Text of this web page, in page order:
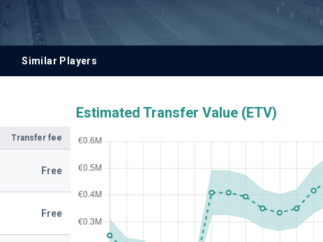
Similar Players
Transfer fee
Free
Free
Estimated Transfer Value (ETV)